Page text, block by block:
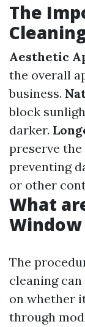
The
Aesthetic
the overall
business.
block
darker.
preserve
preventing
or other
What
Window
The
cleaning
on whether
through